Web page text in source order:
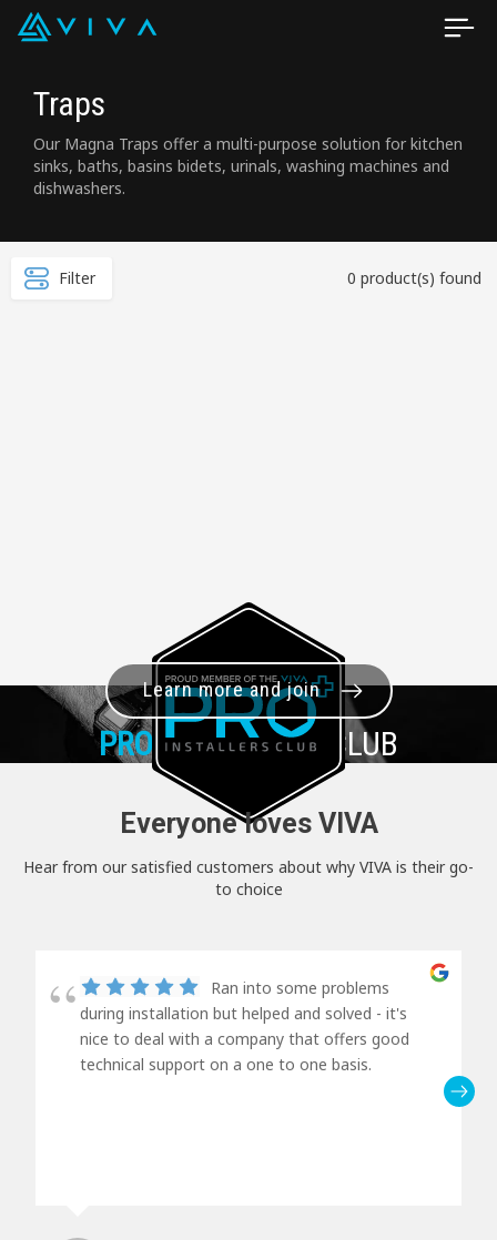
Traps
Our Magna Traps offer a multi-purpose solution for kitchen
sinks, baths, basins bidets, urinals, washing machines and
dishwashers.
Filter 0 product(s) found
PRO+INSTALLER CLUB
Learn more and join
Everyone loves VIVA
Hear from our satisfied customers about why VIVA is their go-
to choice
Ran into some problems
during installation but helped and solved - it's
nice to deal with a company that offers good
technical support on a one to one basis.